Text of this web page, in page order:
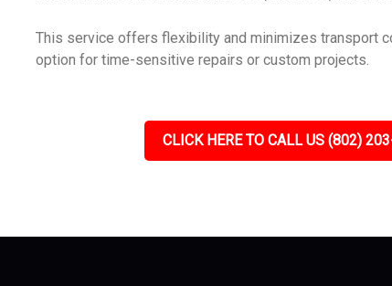
This service offers flexibility and minimizes transport
option for time-sensitive repairs or custom projects.
CLICK HERE TO CALL US (802)